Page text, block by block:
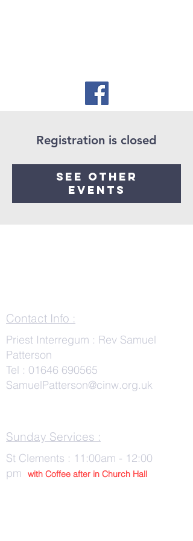
Registration is closed
See other
events
Contact Info :
Priest Interregum : Rev Samuel
Patterson
Tel : 01646 690565
SamuelPatterson@cinw.org.uk
Sunday Services :
St Clements : 11:00am - 12:00
pm
with Coffee after in Church Hall